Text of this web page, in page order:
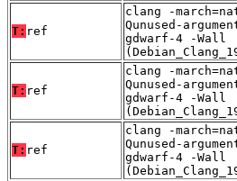
T: ref
clang -
Qunused-
gdwarf-4 -Wall
T: ref
clang -
Qunused-
gdwarf-4 -Wall
T: ref
clang -
Qunused-
gdwarf-4 -Wall